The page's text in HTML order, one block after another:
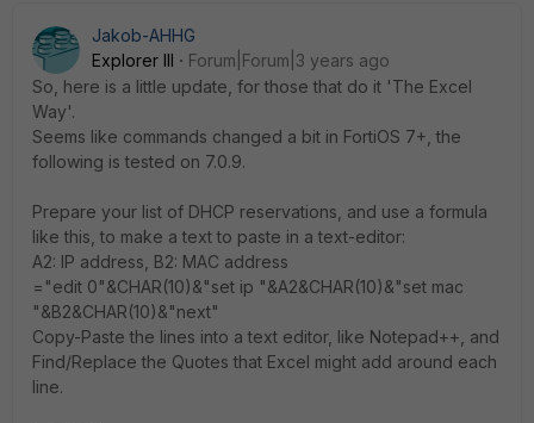
Jakob-AHHG
Explorer III
Forum|Forum|3 years ago
So, here is a little update, for those that do it 'The Excel
Way'.
Seems like commands changed a bit in FortiOS 7+, the
following is tested on 7.0.9.
Prepare your list of DHCP reservations, and use a formula
like this, to make a text to paste in a text-editor:
A2: IP address, B2: MAC address
="edit 0"&CHAR(10)&"set ip "&A2&CHAR(10)&"set mac
"&B2&CHAR(10)&"next"
Copy-Paste the lines into a text editor, like Notepad++, and
Find/Replace the Quotes that Excel might add around each
line.